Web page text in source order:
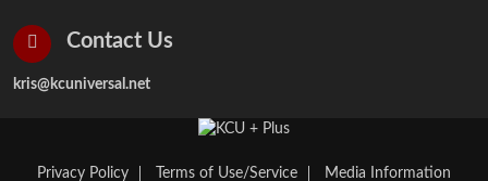
Contact Us
kris@kcuniversal.net
Privacy Policy Terms of Use/Service Media Information